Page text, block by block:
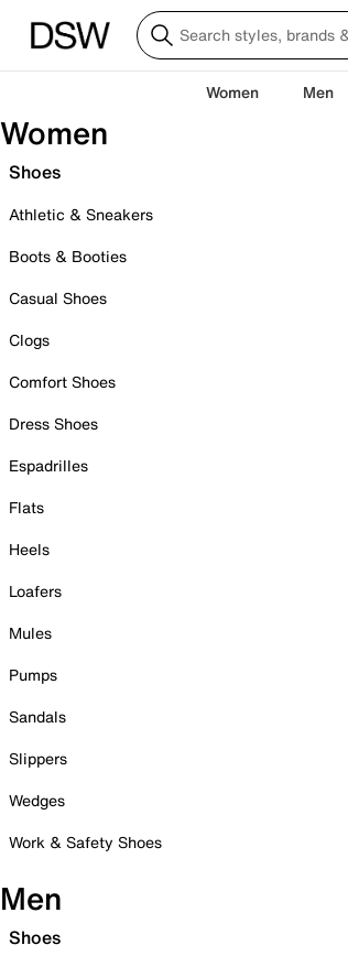
Women Men
Women
Shoes
Athletic & Sneakers
Boots & Booties
Casual Shoes
Clogs
Comfort Shoes
Dress Shoes
Espadrilles
Flats
Heels
Loafers
Mules
Pumps
Sandals
Slippers
Wedges
Work & Safety Shoes
Men
Shoes